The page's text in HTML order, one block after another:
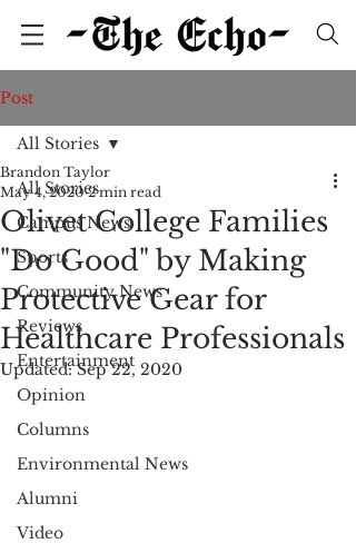
Post
All Stories
Campus News
Sports
Community News
Reviews
Entertainment
Opinion
Columns
Environmental News
Alumni
Video
All Stories
Olivet College Families
"Do Good" by Making
Protective Gear for
Healthcare Professionals
Brandon Taylor
May 4, 2020 2 min read
Updated:Sep 22, 2020